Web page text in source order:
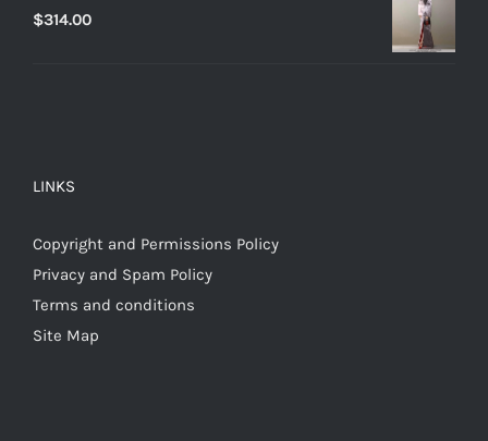
$314.00
LINKS
Copyright and Permissions Policy
Privacy and Spam Policy
Terms and conditions
Site Map